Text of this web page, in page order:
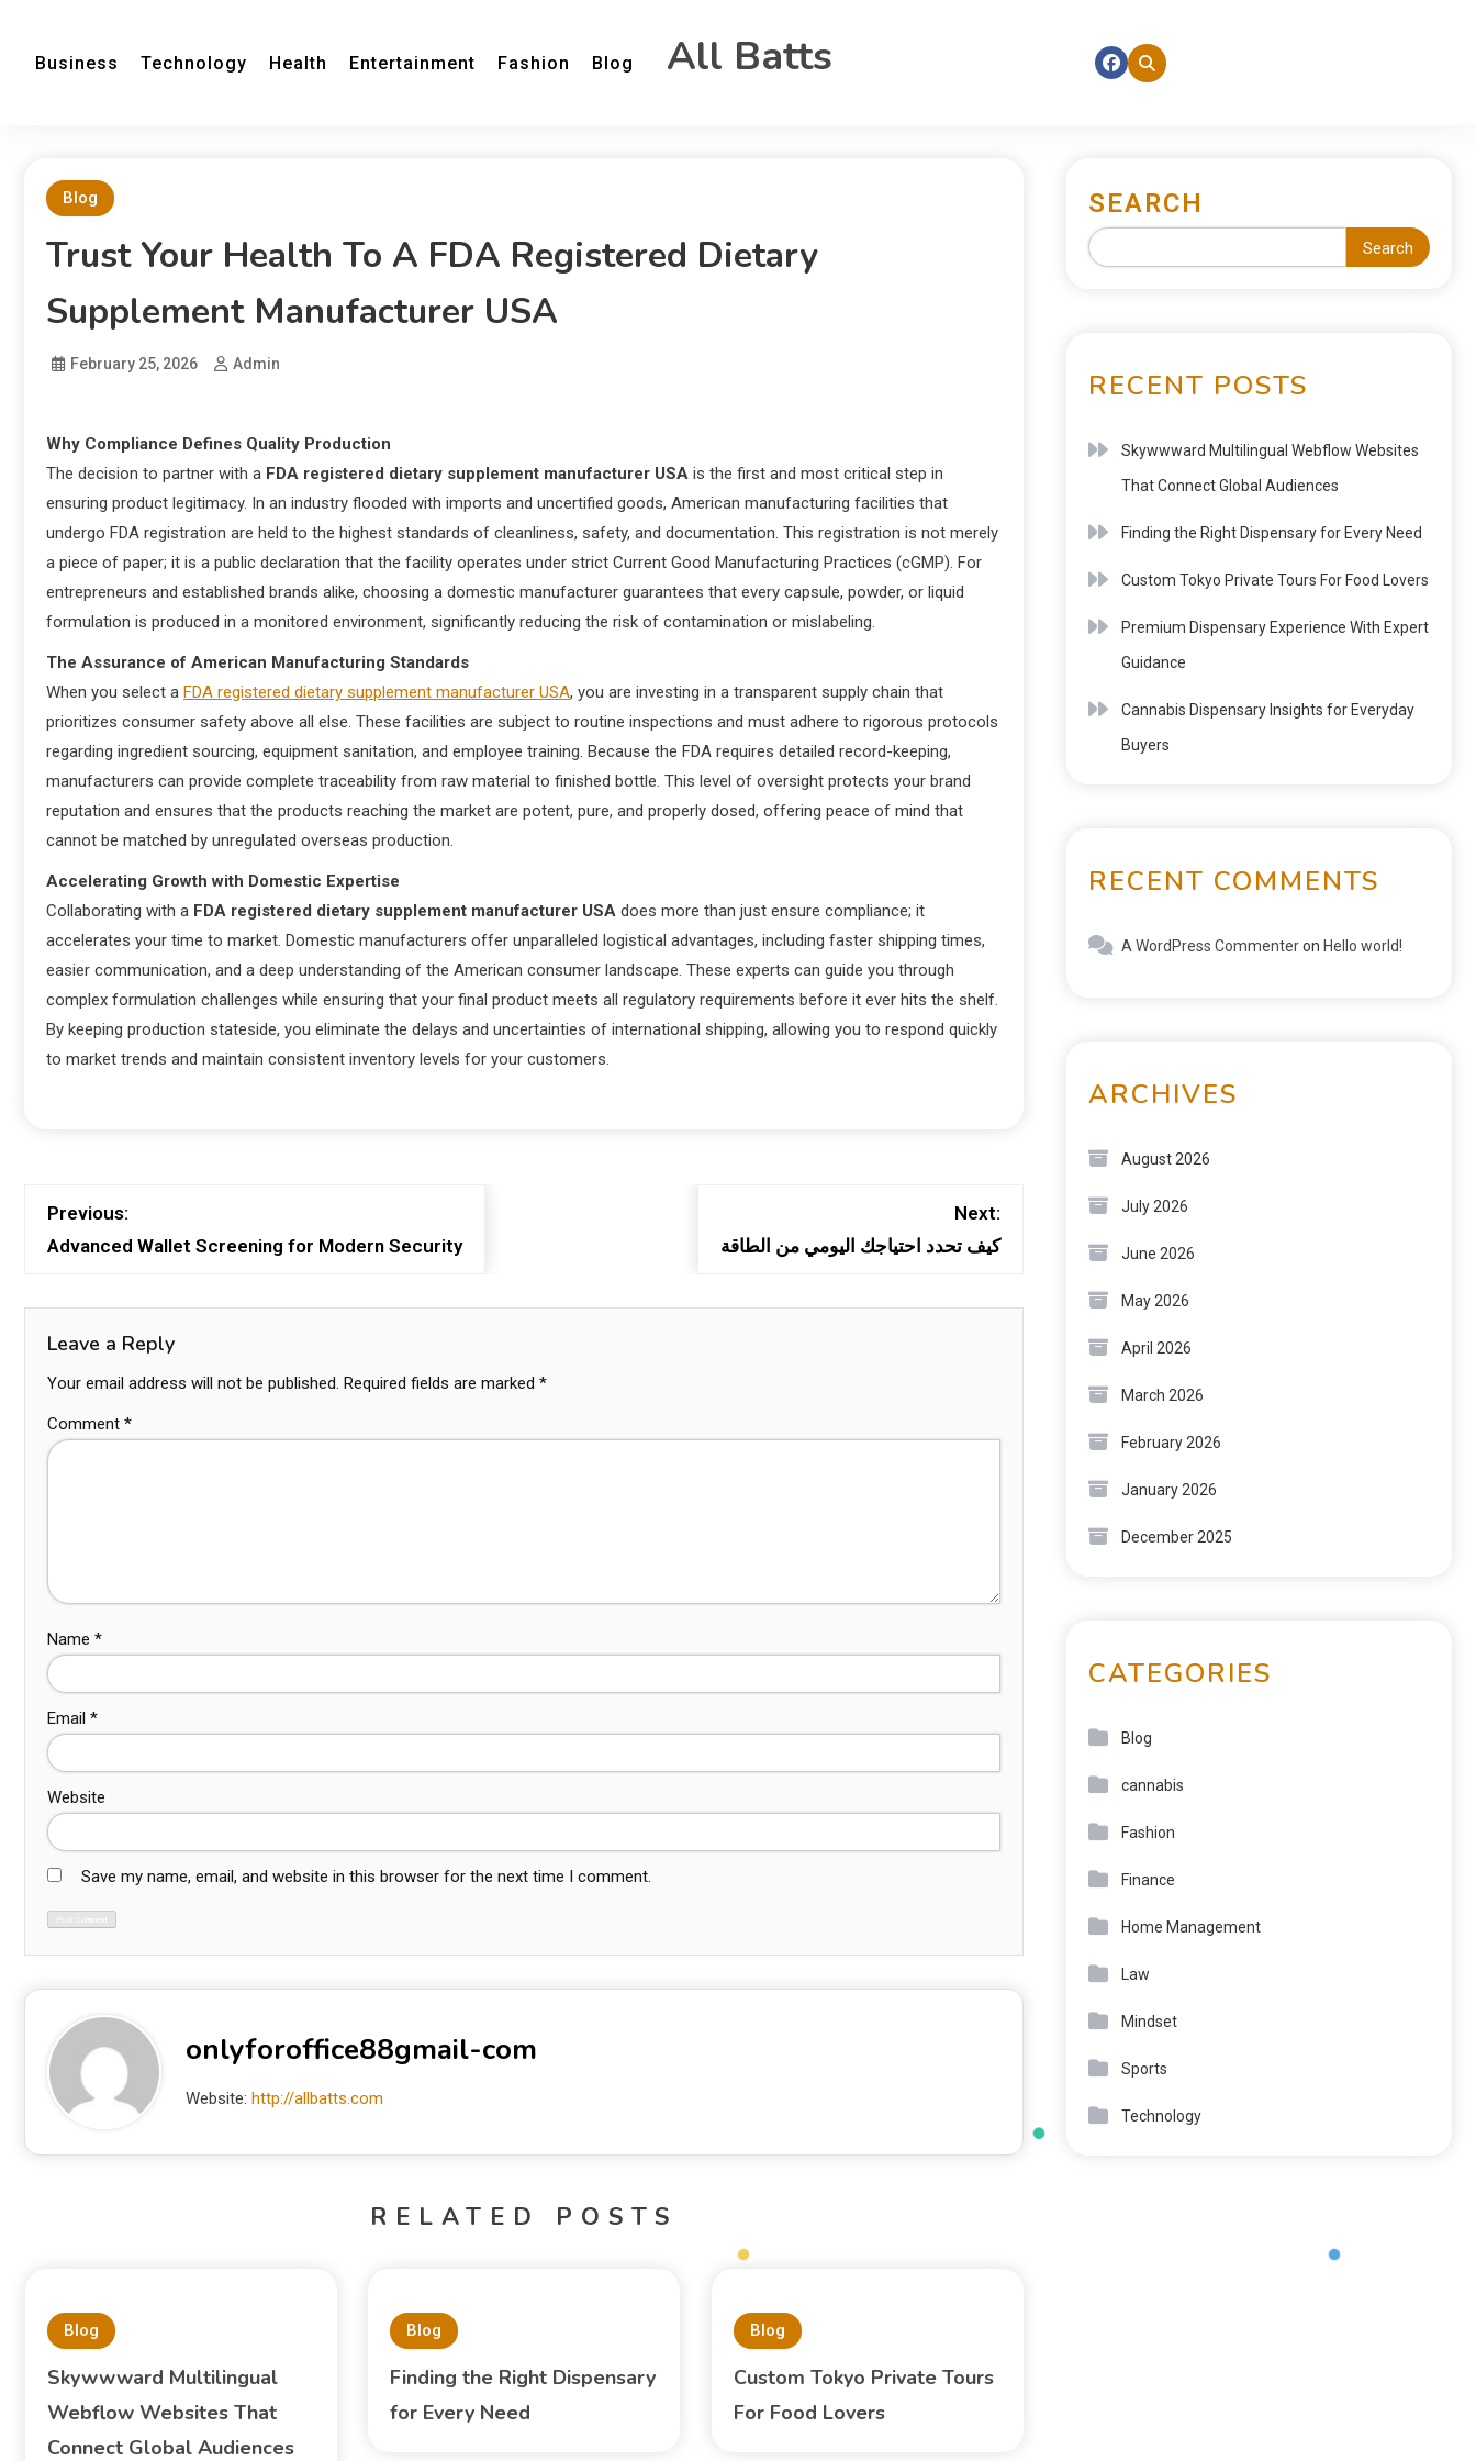
Business Technology Health Entertainment Fashion Blog All Batts
Blog
Trust Your Health To A FDA Registered Dietary
Supplement Manufacturer USA
February 25, 2026 Admin
Why Compliance Defines Quality Production
The decision to partner with a FDA registered dietary supplement manufacturer USA is the first and most critical step in
ensuring product legitimacy. In an industry flooded with imports and uncertified goods, American manufacturing facilities that
undergo FDA registration are held to the highest standards of cleanliness, safety, and documentation. This registration is not merely
a piece of paper; it is a public declaration that the facility operates under strict Current Good Manufacturing Practices (cGMP). For
entrepreneurs and established brands alike, choosing a domestic manufacturer guarantees that every capsule, powder, or liquid
formulation is produced in a monitored environment, significantly reducing the risk of contamination or mislabeling.
The Assurance of American Manufacturing Standards
When you select a FDA registered dietary supplement manufacturer USA, you are investing in a transparent supply chain that
prioritizes consumer safety above all else. These facilities are subject to routine inspections and must adhere to rigorous protocols
regarding ingredient sourcing, equipment sanitation, and employee training. Because the FDA requires detailed record-keeping,
manufacturers can provide complete traceability from raw material to finished bottle. This level of oversight protects your brand
reputation and ensures that the products reaching the market are potent, pure, and properly dosed, offering peace of mind that
cannot be matched by unregulated overseas production.
Accelerating Growth with Domestic Expertise
Collaborating with a FDA registered dietary supplement manufacturer USA does more than just ensure compliance; it
accelerates your time to market. Domestic manufacturers offer unparalleled logistical advantages, including faster shipping times,
easier communication, and a deep understanding of the American consumer landscape. These experts can guide you through
complex formulation challenges while ensuring that your final product meets all regulatory requirements before it ever hits the shelf.
By keeping production stateside, you eliminate the delays and uncertainties of international shipping, allowing you to respond quickly
to market trends and maintain consistent inventory levels for your customers.
Previous:
Advanced Wallet Screening for Modern Security
Next:
كيف تحدد احتياجك اليومي من الطاقة
Leave a Reply
Your email address will not be published. Required fields are marked *
Comment *
Name *
Email *
Website
Save my name, email, and website in this browser for the next time I comment.
onlyforoffice88gmail-com
Website: http://allbatts.com
RELATED POSTS
Blog
Skywwward Multilingual
Webflow Websites That
Connect Global Audiences
Blog
Finding the Right Dispensary
for Every Need
Blog
Custom Tokyo Private Tours
For Food Lovers
SEARCH
Search
RECENT POSTS
Skywwward Multilingual Webflow Websites
That Connect Global Audiences
Finding the Right Dispensary for Every Need
Custom Tokyo Private Tours For Food Lovers
Premium Dispensary Experience With Expert
Guidance
Cannabis Dispensary Insights for Everyday
Buyers
RECENT COMMENTS
A WordPress Commenteron Hello world!
ARCHIVES
August 2026
July 2026
June 2026
May 2026
April 2026
March 2026
February 2026
January 2026
December 2025
CATEGORIES
Blog
cannabis
Fashion
Finance
Home Management
Law
Mindset
Sports
Technology